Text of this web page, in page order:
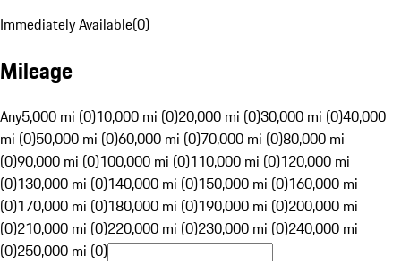
Immediately Available(0)
Mileage
Any5,000 mi (0)10,000 mi (0)20,000 mi (0)30,000 mi (0)40,000
mi (0)50,000 mi (0)60,000 mi (0)70,000 mi (0)80,000 mi
(0)90,000 mi (0)100,000 mi (0)110,000 mi (0)120,000 mi
(0)130,000 mi (0)140,000 mi (0)150,000 mi (0)160,000 mi
(0)170,000 mi (0)180,000 mi (0)190,000 mi (0)200,000 mi
(0)210,000 mi (0)220,000 mi (0)230,000 mi (0)240,000 mi
(0)250,000 mi (0)